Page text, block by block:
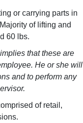
or carrying parts in
of lifting and
60 lbs.
that these are
He or she will
and to perform any
of retail,